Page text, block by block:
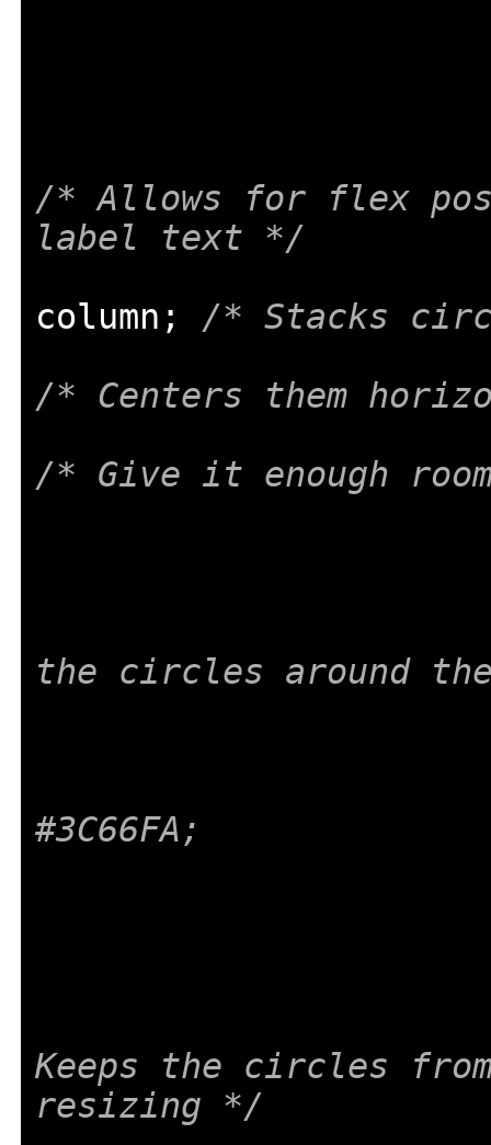
/* Allows for flex
label text */
column ;
/* Stacks
/* Centers them
/* Give it enough
the circles around
#3C66FA;
Keeps the circles
resizing */